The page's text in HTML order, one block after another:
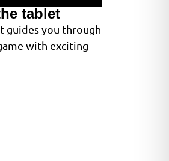
tablet
guides you through
with exciting